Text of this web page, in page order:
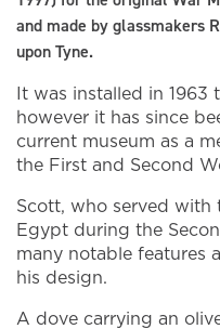
and made by glassmakers
upon Tyne.
It was installed in
however it has since
current museum as a
the First and Second
Scott, who served with
Egypt during the
many notable features
his design.
A dove carrying an